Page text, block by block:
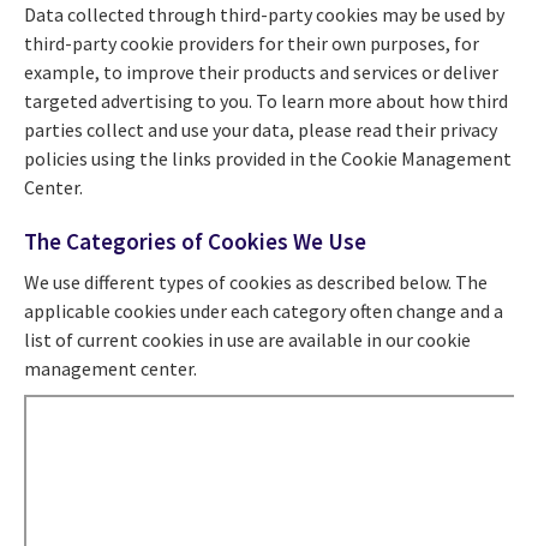
Data collected through third-party cookies may be used by
third-party cookie providers for their own purposes, for
example, to improve their products and services or deliver
targeted advertising to you. To learn more about how third
parties collect and use your data, please read their privacy
policies using the links provided in the Cookie Management
Center.
The Categories of Cookies We Use
We use different types of cookies as described below. The
applicable cookies under each category often change and a
list of current cookies in use are available in our cookie
management center.